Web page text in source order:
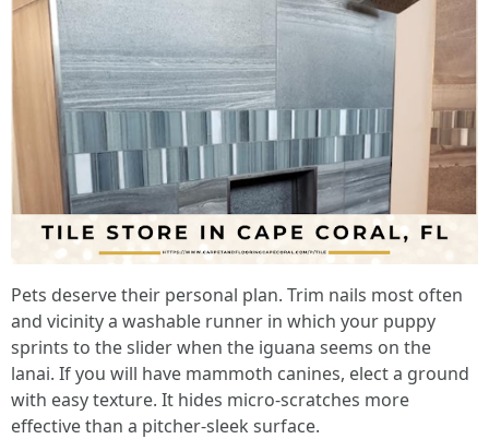
Pets deserve their personal plan. Trim nails most often
and vicinity a washable runner in which your puppy
sprints to the slider when the iguana seems on the
lanai. If you will have mammoth canines, elect a ground
with easy texture. It hides micro-scratches more
effective than a pitcher-sleek surface.